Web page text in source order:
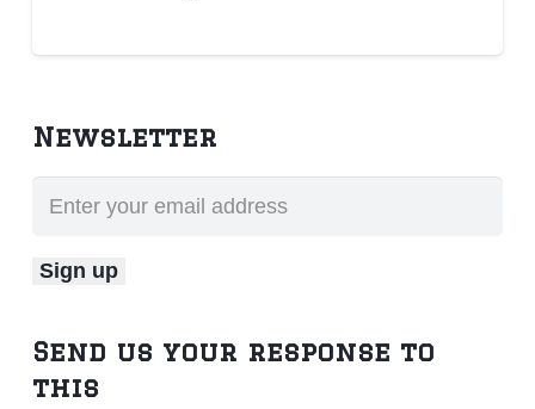
Newsletter
Send us your response to
this